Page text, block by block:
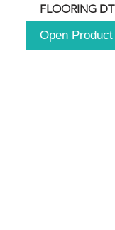
FLOORING DT
Open Product